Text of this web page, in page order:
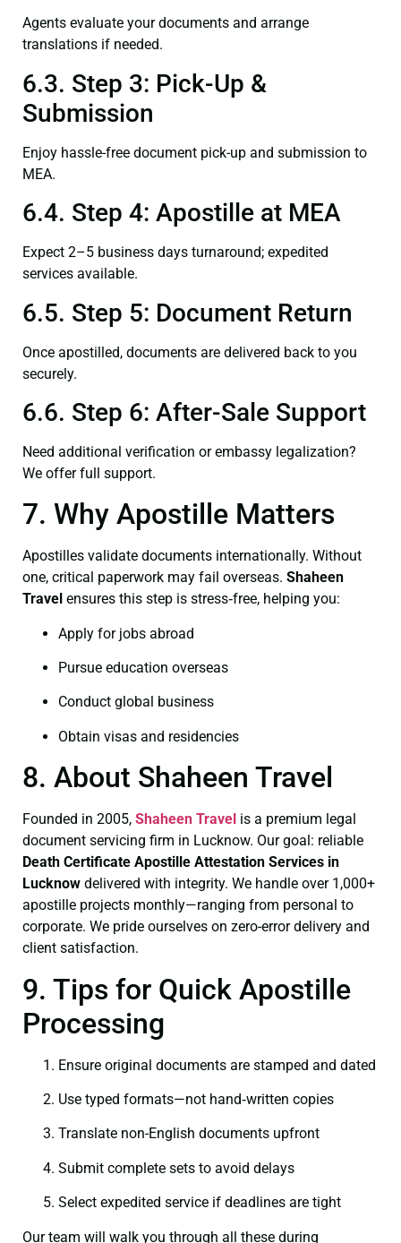
Agents evaluate your documents and arrange
translations if needed.
6.3. Step 3: Pick-Up &
Submission
Enjoy hassle-free document pick-up and submission to
MEA.
6.4. Step 4: Apostille at MEA
Expect 2–5 business days turnaround; expedited
services available.
6.5. Step 5: Document Return
Once apostilled, documents are delivered back to you
securely.
6.6. Step 6: After-Sale Support
Need additional verification or embassy legalization?
We offer full support.
7. Why Apostille Matters
Apostilles validate documents internationally. Without
one, critical paperwork may fail overseas. Shaheen
Travel ensures this step is stress‑free, helping you:
Apply for jobs abroad
Pursue education overseas
Conduct global business
Obtain visas and residencies
8. About Shaheen Travel
Founded in 2005, Shaheen Travel is a premium legal
document servicing firm in Lucknow. Our goal: reliable
Death Certificate Apostille Attestation Services in
Lucknow delivered with integrity. We handle over 1,000+
apostille projects monthly—ranging from personal to
corporate. We pride ourselves on zero-error delivery and
client satisfaction.
9. Tips for Quick Apostille
Processing
Ensure original documents are stamped and dated
Use typed formats—not hand‑written copies
Translate non-English documents upfront
Submit complete sets to avoid delays
Select expedited service if deadlines are tight
Our team will walk you through all these during